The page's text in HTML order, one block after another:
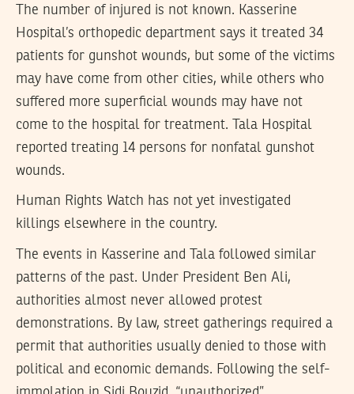
The number of injured is not known. Kasserine
Hospital’s orthopedic department says it treated 34
patients for gunshot wounds, but some of the victims
may have come from other cities, while others who
suffered more superficial wounds may have not
come to the hospital for treatment. Tala Hospital
reported treating 14 persons for nonfatal gunshot
wounds.
Human Rights Watch has not yet investigated
killings elsewhere in the country.
The events in Kasserine and Tala followed similar
patterns of the past. Under President Ben Ali,
authorities almost never allowed protest
demonstrations. By law, street gatherings required a
permit that authorities usually denied to those with
political and economic demands. Following the self-